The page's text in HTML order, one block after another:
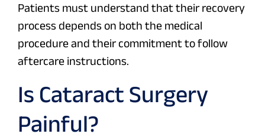
Patients must understand that their recovery
process depends on both the medical
procedure and their commitment to follow
aftercare instructions.
Is Cataract Surgery
Painful?